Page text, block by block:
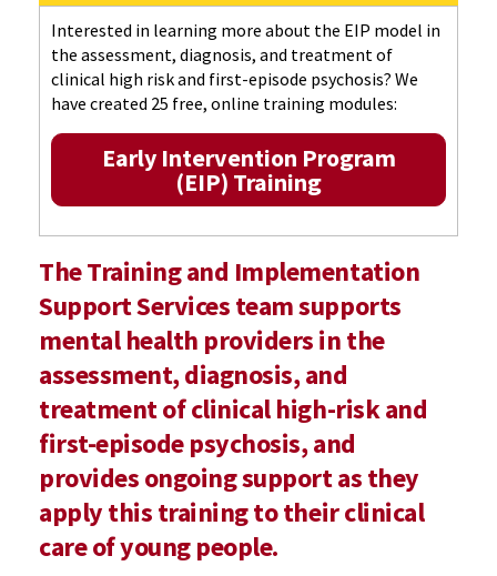
Interested in learning more about the EIP model in
the assessment, diagnosis, and treatment of
clinical high risk and first-episode psychosis? We
have created 25 free, online training modules:
Early Intervention Program
(EIP) Training
The Training and Implementation
Support Services team supports
mental health providers in the
assessment, diagnosis, and
treatment of clinical high-risk and
first-episode psychosis, and
provides ongoing support as they
apply this training to their clinical
care of young people.